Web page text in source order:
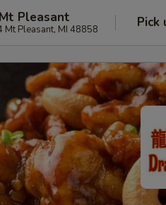
Pleasant
Pleasant, MI 48858 Pick